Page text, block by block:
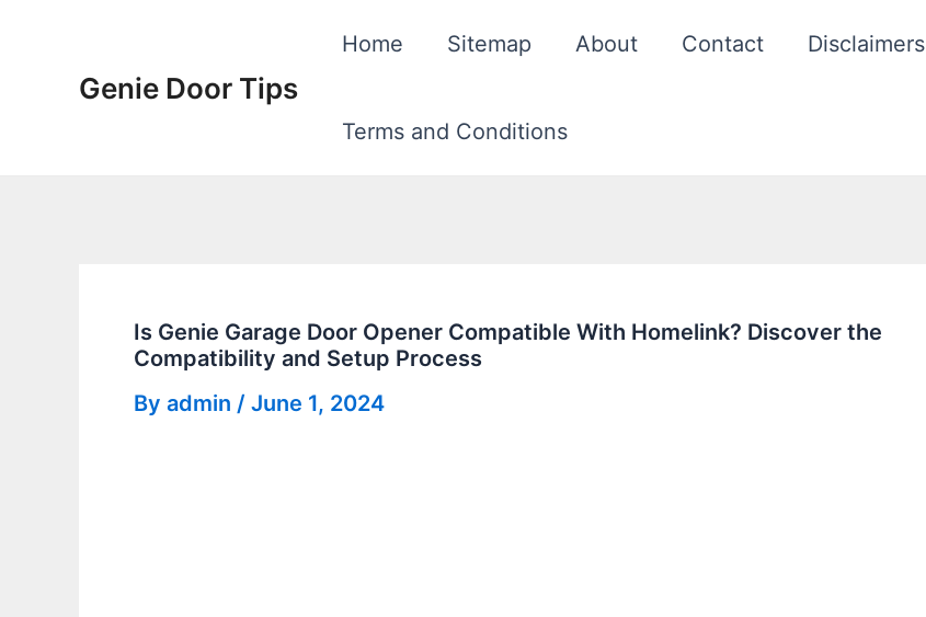
Genie Door Tips
Home Sitemap About Contact Disclaimers
Terms and Conditions
Is Genie Garage Door Opener Compatible With Homelink? Discover the
Compatibility and Setup Process
By admin / June 1, 2024